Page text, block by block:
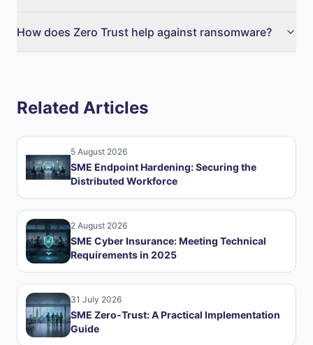
How does Zero Trust help against ransomware?
Related Articles
5 August 2026
SME Endpoint Hardening: Securing the
Distributed Workforce
2 August 2026
SME Cyber Insurance: Meeting Technical
Requirements in 2025
31 July 2026
SME Zero-Trust: A Practical Implementation
Guide